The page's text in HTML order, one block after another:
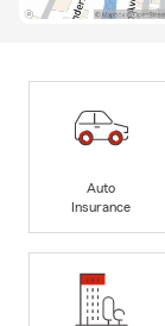
Auto
Insurance